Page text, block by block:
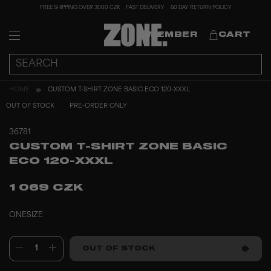
FREE SHIPPING OVER 3000 CZK FAST DELIVERY 60 DAY RETURN POLICY
MEMBER CART
HOME CUSTOM T-SHIRT ZONE BASIC ECO 120-XXXL
OUT OF STOCK PRE-ORDER ONLY
36781
CUSTOM T-SHIRT ZONE BASIC
ECO 120-XXXL
1 069 CZK
ONESIZE
1 OUT OF STOCK